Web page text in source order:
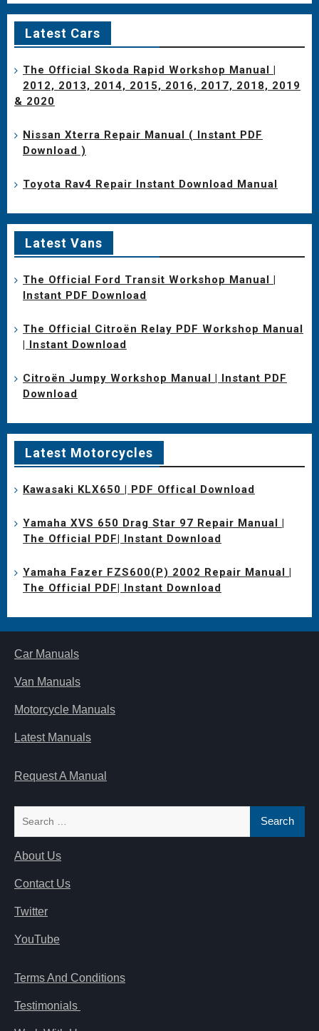
Latest Cars
The Official Skoda Rapid Workshop Manual |
2012, 2013, 2014, 2015, 2016, 2017, 2018, 2019
& 2020
Nissan Xterra Repair Manual ( Instant PDF
Download )
Toyota Rav4 Repair Instant Download Manual
Latest Vans
The Official Ford Transit Workshop Manual |
Instant PDF Download
The Official Citroën Relay PDF Workshop Manual
| Instant Download
Citroën Jumpy Workshop Manual | Instant PDF
Download
Latest Motorcycles
Kawasaki KLX650 | PDF Offical Download
Yamaha XVS 650 Drag Star 97 Repair Manual |
The Official PDF| Instant Download
Yamaha Fazer FZS600(P) 2002 Repair Manual |
The Official PDF| Instant Download
Car Manuals
Van Manuals
Motorcycle Manuals
Latest Manuals
Request A Manual
About Us
Contact Us
Twitter
YouTube
Terms And Conditions
Testimonials